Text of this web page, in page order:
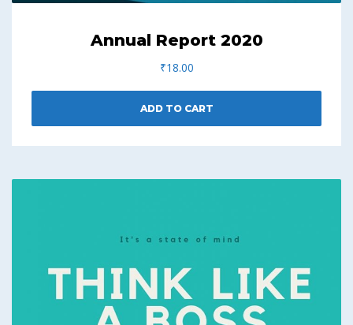
Annual Report 2020
₹18.00
ADD TO CART